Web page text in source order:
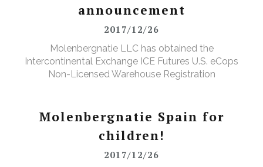
announcement
2017/12/26
Molenbergnatie LLC has obtained the
Intercontinental Exchange ICE Futures U.S. eCops
Non-Licensed Warehouse Registration
Molenbergnatie Spain for
children!
2017/12/26